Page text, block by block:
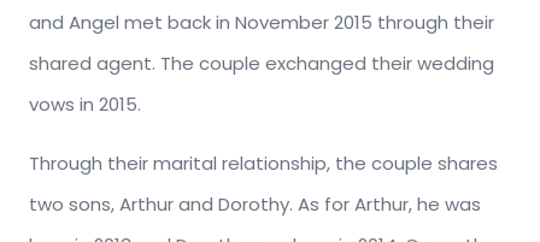
and Angel met back in November 2015 through their
shared agent. The couple exchanged their wedding
vows in 2015.
Through their marital relationship, the couple shares
two sons, Arthur and Dorothy. As for Arthur, he was